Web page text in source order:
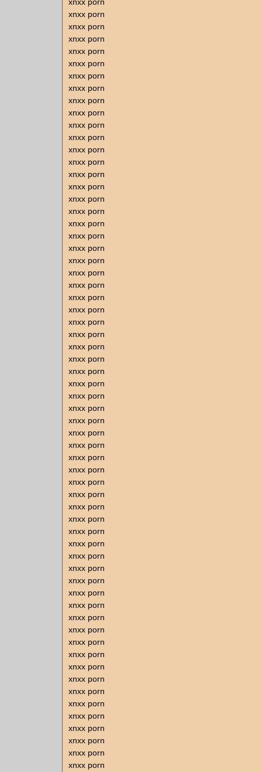
xnxx porn
xnxx porn
xnxx porn
xnxx porn
xnxx porn
xnxx porn
xnxx porn
xnxx porn
xnxx porn
xnxx porn
xnxx porn
xnxx porn
xnxx porn
xnxx porn
xnxx porn
xnxx porn
xnxx porn
xnxx porn
xnxx porn
xnxx porn
xnxx porn
xnxx porn
xnxx porn
xnxx porn
xnxx porn
xnxx porn
xnxx porn
xnxx porn
xnxx porn
xnxx porn
xnxx porn
xnxx porn
xnxx porn
xnxx porn
xnxx porn
xnxx porn
xnxx porn
xnxx porn
xnxx porn
xnxx porn
xnxx porn
xnxx porn
xnxx porn
xnxx porn
xnxx porn
xnxx porn
xnxx porn
xnxx porn
xnxx porn
xnxx porn
xnxx porn
xnxx porn
xnxx porn
xnxx porn
xnxx porn
xnxx porn
xnxx porn
xnxx porn
xnxx porn
xnxx porn
xnxx porn
xnxx porn